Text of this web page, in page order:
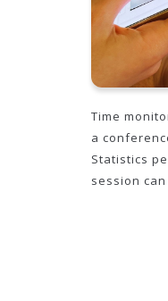
Time
a
Statistics
session